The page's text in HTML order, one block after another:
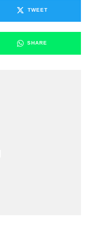
TWEET
SHARE